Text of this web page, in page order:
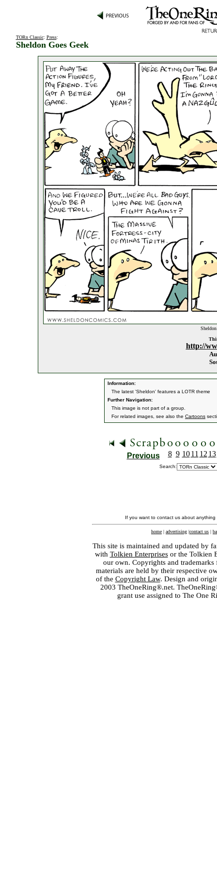
TORn Classic: Press:
Sheldon Goes Geek
http://
Information:
The latest 'Sheldon' features a LOTR theme
Further Navigation:
This image is not part of a group.
For related images, see also the Cartoons
Previous 8 9 10 11 12 13
Search:
If you want to contact us about
home | advertising |contact us |
This site is maintained and updated by
with Tolkien Enterprisesor the Tolkien
our own. Copyrights and
materials are held by their respective
of the Copyright Law. Design and
2003 TheOneRing®.net.
grant use assigned to The One